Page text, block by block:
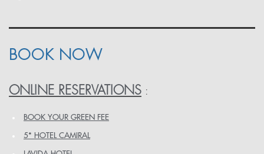
BOOK NOW
ONLINE RESERVATIONS :
BOOK YOUR GREEN FEE
5* HOTEL CAMIRAL